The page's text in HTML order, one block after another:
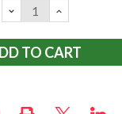
DECREASE
QUANTITY:
INCREASE
QUANTITY: